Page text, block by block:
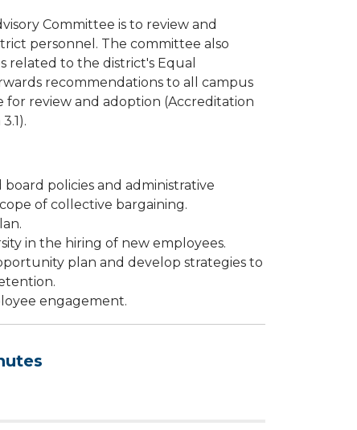
Committee is to review and
personnel. The committee also
related to the district's Equal
recommendations to all campus
review and adoption (Accreditation
policies and administrative
of collective bargaining.
in the hiring of new employees.
plan and develop strategies to
engagement.